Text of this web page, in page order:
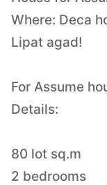
Where: Deca
Lipat agad!
For Assume
Details:
80 lot sq.m
2 bedrooms